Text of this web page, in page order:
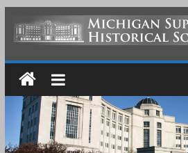
MICHIGAN
SUPREME
COURT